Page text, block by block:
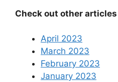
Check out other
April 2023
March 2023
February 2023
January 2023